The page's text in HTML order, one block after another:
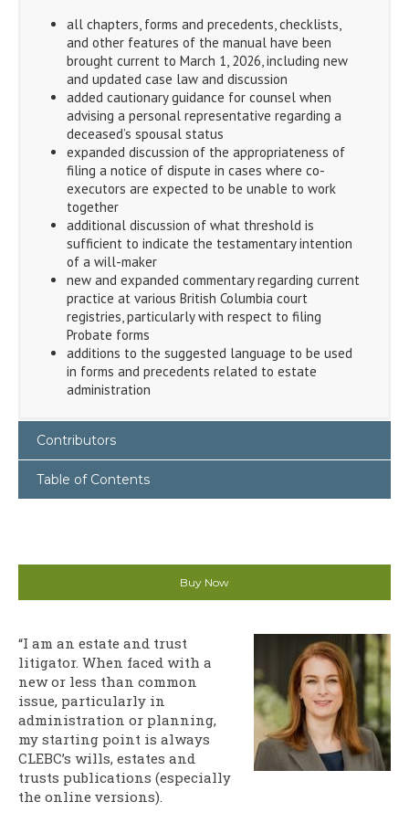
all chapters, forms and precedents, checklists,
and other features of the manual have been
brought current to March 1, 2026, including new
and updated case law and discussion
added cautionary guidance for counsel when
advising a personal representative regarding a
deceased’s spousal status
expanded discussion of the appropriateness of
filing a notice of dispute in cases where co-
executors are expected to be unable to work
together
additional discussion of what threshold is
sufficient to indicate the testamentary intention
of a will-maker
new and expanded commentary regarding current
practice at various British Columbia court
registries, particularly with respect to filing
Probate forms
additions to the suggested language to be used
in forms and precedents related to estate
administration
Contributors
Table of Contents
Buy Now
“I am an estate and trust
litigator. When faced with a
new or less than common
issue, particularly in
administration or planning,
my starting point is always
CLEBC’s wills, estates and
trusts publications (especially
the online versions).